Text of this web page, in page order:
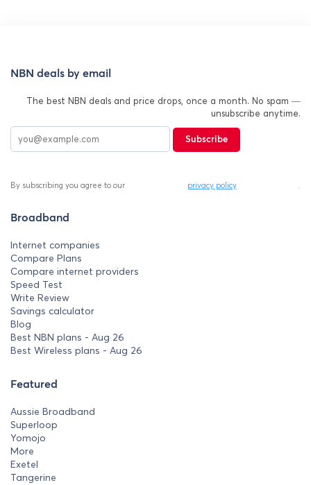
NBN deals by email
The best NBN deals and price drops, once a month. No spam —
unsubscribe anytime.
Subscribe
By subscribing you agree to our privacy policy .
Broadband
Internet companies
Compare Plans
Compare internet providers
Speed Test
Write Review
Savings calculator
Blog
Best NBN plans - Aug 26
Best Wireless plans - Aug 26
Featured
Aussie Broadband
Superloop
Yomojo
More
Exetel
Tangerine